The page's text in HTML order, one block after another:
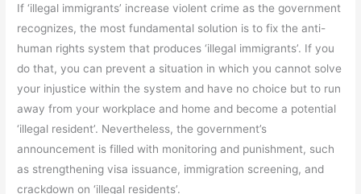
If ‘illegal immigrants’ increase violent crime as the government
recognizes, the most fundamental solution is to fix the anti-
human rights system that produces ‘illegal immigrants’. If you
do that, you can prevent a situation in which you cannot solve
your injustice within the system and have no choice but to run
away from your workplace and home and become a potential
‘illegal resident’. Nevertheless, the government’s
announcement is filled with monitoring and punishment, such
as strengthening visa issuance, immigration screening, and
crackdown on ‘illegal residents’.